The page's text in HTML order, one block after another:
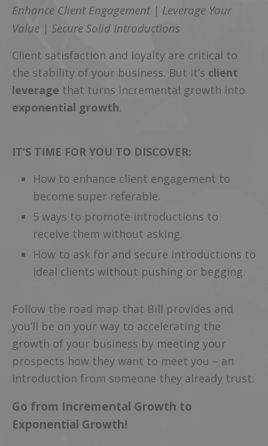
Enhance Client Engagement | Leverage Your
Value | Secure Solid Introductions
Client satisfaction and loyalty are critical to
the stability of your business. But it’s client
leverage that turns incremental growth into
exponential growth.
IT’S TIME FOR YOU TO DISCOVER:
How to enhance client engagement to
become super referable.
5 ways to promote introductions to
receive them without asking.
How to ask for and secure introductions to
ideal clients without pushing or begging.
Follow the road map that Bill provides and
you’ll be on your way to accelerating the
growth of your business by meeting your
prospects how they want to meet you – an
introduction from someone they already trust.
Go from Incremental Growth to
Exponential Growth!